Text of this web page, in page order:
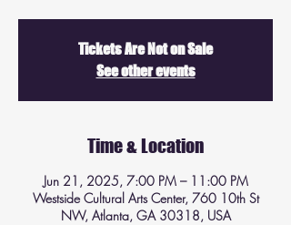
Tickets Are Not on Sale
See other events
Time & Location
Jun 21, 2025, 7:00 PM – 11:00 PM
Westside Cultural Arts Center, 760 10th St
NW, Atlanta, GA 30318, USA